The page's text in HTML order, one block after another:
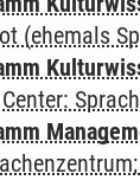
(ehemals